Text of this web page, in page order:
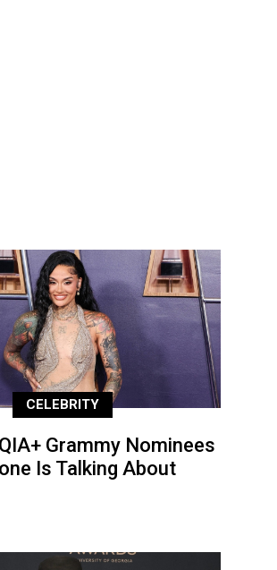
CELEBRITY
Grammy Nominees
Is Talking About